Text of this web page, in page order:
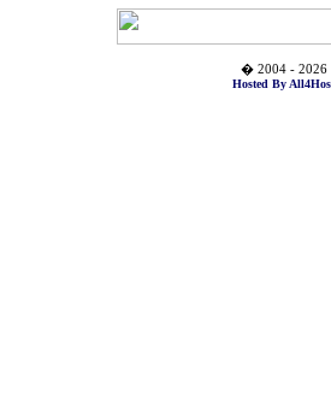
� 2004 - 2026
Hosted By